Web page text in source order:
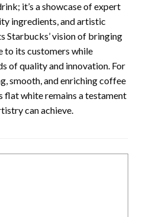
it’s a showcase of expert
ingredients, and artistic
Starbucks’ vision of bringing
to its customers while
of quality and innovation. For
smooth, and enriching coffee
flat white remains a testament
can achieve.